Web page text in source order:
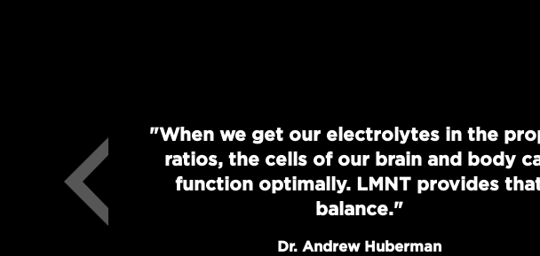
"When we get our electrolytes in the
ratios, the cells of our brain and body
function optimally. LMNT provides
balance."
Dr. Andrew Huberman